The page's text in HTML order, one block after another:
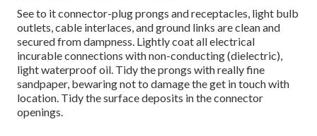
See to it connector-plug prongs and receptacles, light bulb
outlets, cable interlaces, and ground links are clean and
secured from dampness. Lightly coat all electrical
incurable connections with non-conducting (dielectric),
light waterproof oil. Tidy the prongs with really fine
sandpaper, bewaring not to damage the get in touch with
location. Tidy the surface deposits in the connector
openings.